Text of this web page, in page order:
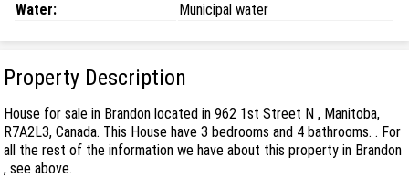
Water:
Municipal water
Property Description
House for sale in Brandon located in 962 1st Street N , Manitoba,
R7A2L3, Canada. This House have 3 bedrooms and 4 bathrooms. . For
all the rest of the information we have about this property in Brandon
, see above.